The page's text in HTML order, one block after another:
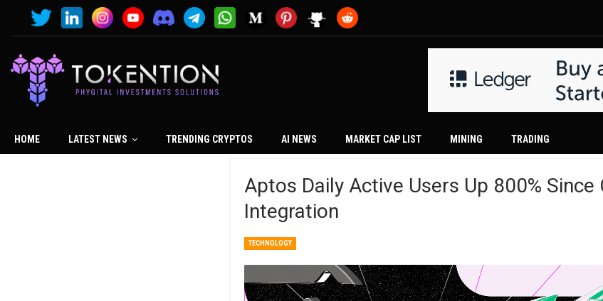
HOME LATEST NEWS TRENDING CRYPTOS AI NEWS MARKET CAP LIST MINING TRADING
Aptos Daily Active Users Up 800% Since
Integration
TECHNOLOGY